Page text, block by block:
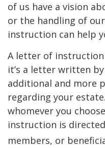
of us have a vision
or the handling of
instruction can help
A letter of
it’s a letter written
additional and more
regarding your
whomever you
instruction is
members, or